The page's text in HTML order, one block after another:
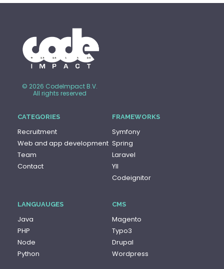
© 2026 CodeImpact B.V.
All rights reserved
CATEGORIES
Recruitment
Web and app development
Team
Contact
FRAMEWORKS
Symfony
Spring
Laravel
YII
Codeignitor
LANGUAUGES
Java
PHP
Node
Python
CMS
Magento
Typo3
Drupal
Wordpress